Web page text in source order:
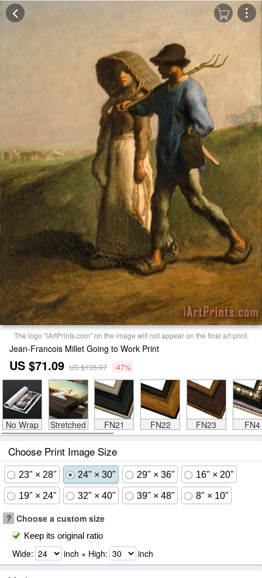
The logo "iArtPrints.com" on the image will not appear on the final art print.
Jean-Francois Millet Going to Work Print
US $71.09 US $135.07 -47%
No Wrap Stretched FN21 FN22 FN23 FN4
Choose Print Image Size
23" × 28" 24" × 30" 29" × 36" 16" × 20"
19" × 24" 32" × 40" 39" × 48" 8" × 10"
? Choose a custom size
Keep its original ratio
Wide: inch × High: inch